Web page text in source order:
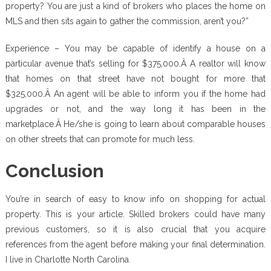
property? You are just a kind of brokers who places the home on
MLS and then sits again to gather the commission, aren’t you?”
Experience – You may be capable of identify a house on a
particular avenue that’s selling for $375,000.Â A realtor will know
that homes on that street have not bought for more that
$325,000.Â An agent will be able to inform you if the home had
upgrades or not, and the way long it has been in the
marketplace.Â He/she is going to learn about comparable houses
on other streets that can promote for much less.
Conclusion
You’re in search of easy to know info on shopping for actual
property. This is your article. Skilled brokers could have many
previous customers, so it is also crucial that you acquire
references from the agent before making your final determination.
I live in Charlotte North Carolina.